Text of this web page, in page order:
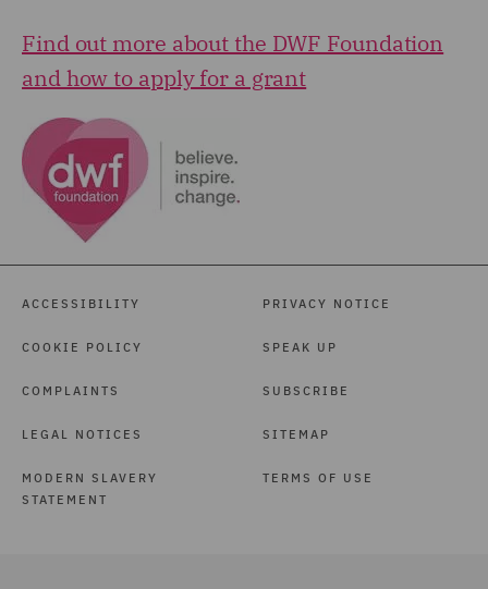
Find out more about the DWF Foundation
and how to apply for a grant
ACCESSIBILITY
COOKIE POLICY
COMPLAINTS
LEGAL NOTICES
MODERN SLAVERY
STATEMENT
PRIVACY NOTICE
SPEAK UP
SUBSCRIBE
SITEMAP
TERMS OF USE